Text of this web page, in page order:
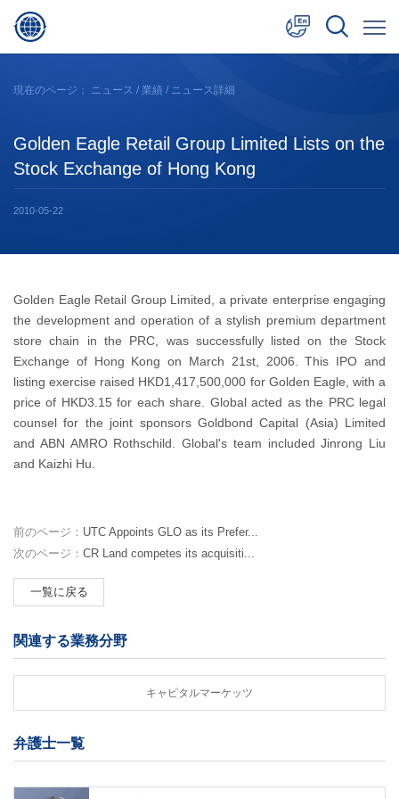
日本語
現在のページ： ニュース / 業績 / ニュース詳細
Golden Eagle Retail Group Limited Lists on the
Stock Exchange of Hong Kong
2010-05-22
Golden Eagle Retail Group Limited, a private enterprise engaging
the development and operation of a stylish premium department
store chain in the PRC, was successfully listed on the Stock
Exchange of Hong Kong on March 21st, 2006. This IPO and
listing exercise raised HKD1,417,500,000 for Golden Eagle, with a
price of HKD3.15 for each share. Global acted as the PRC legal
counsel for the joint sponsors Goldbond Capital (Asia) Limited
and ABN AMRO Rothschild. Global's team included Jinrong Liu
and Kaizhi Hu.
前のページ： UTC Appoints GLO as its Prefer...
次のページ： CR Land competes its acquisiti...
一覧に戻る
関連する業務分野
キャピタルマーケッツ
弁護士一覧